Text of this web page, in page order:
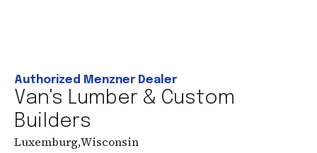
Authorized Menzner Dealer
Van's Lumber & Custom
Builders
Luxemburg,Wisconsin